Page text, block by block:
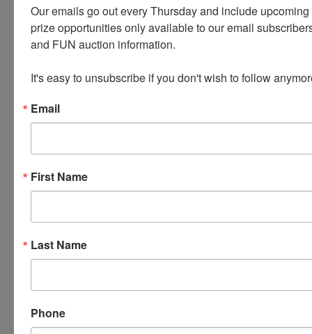
Create New Account
319-624-3779
Our emails go out every Thursday and include
prize opportunities only available to our email
and FUN auction information.
It's easy to unsubscribe if you don't wish to follow
Email
First Name
Last Name
Phone